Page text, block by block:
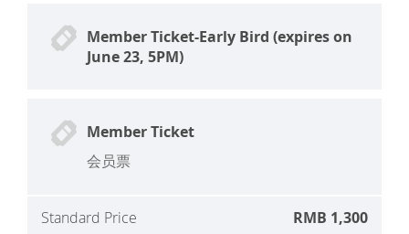
Member Ticket-Early Bird (expires on
June 23, 5PM)
Member Ticket
会员票
Standard Price RMB 1,300